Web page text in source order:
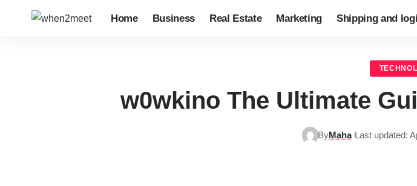
Home Business Real Estate Marketing Shipping and
w0wkino The Ultimate
ByMaha Last updated: